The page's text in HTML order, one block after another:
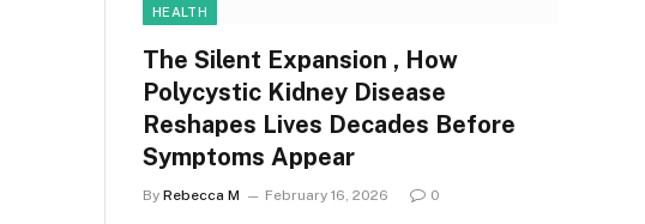
HEALTH
The Silent Expansion , How
Polycystic Kidney Disease
Reshapes Lives Decades Before
Symptoms Appear
By Rebecca M February 16, 2026 0